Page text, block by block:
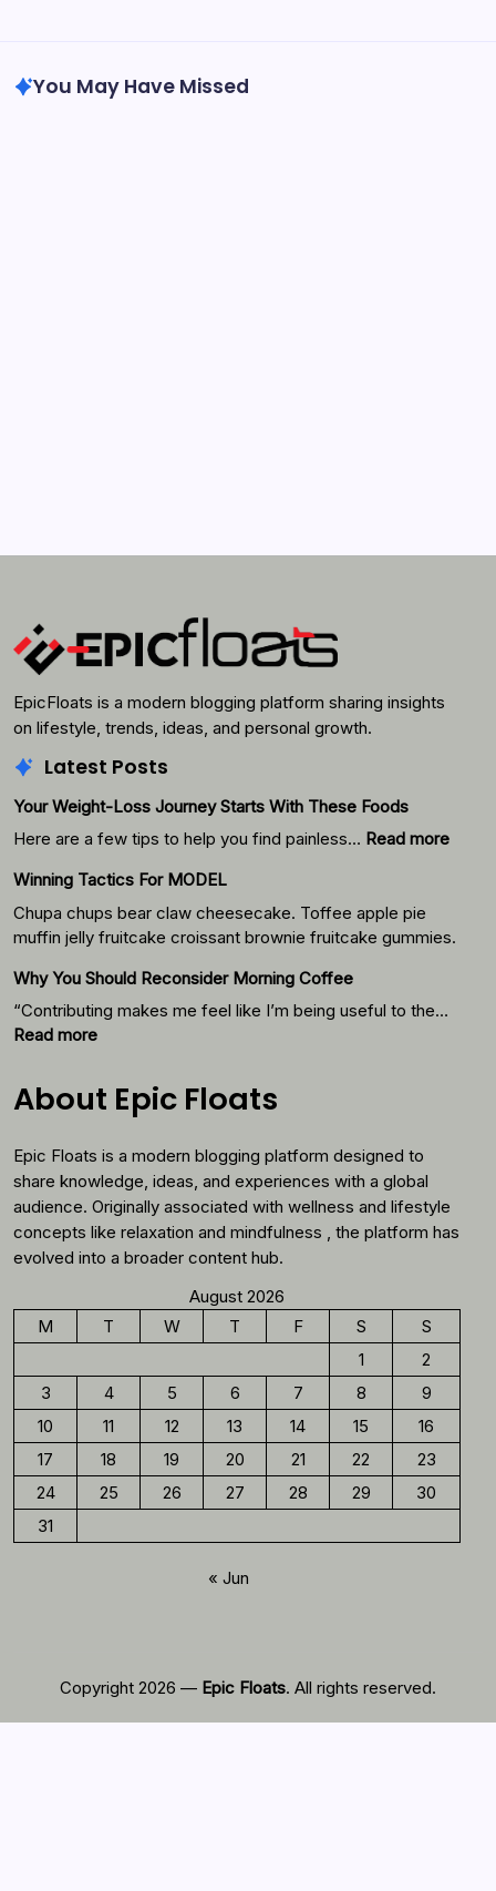
You May Have Missed
EpicFloats is a modern blogging platform sharing insights
on lifestyle, trends, ideas, and personal growth.
Latest Posts
Your Weight-Loss Journey Starts With These Foods
Here are a few tips to help you find painless… Read more:
Winning Tactics For MODEL
Chupa chups bear claw cheesecake. Toffee apple pie
muffin jelly fruitcake croissant brownie fruitcake gummies.
Why You Should Reconsider Morning Coffee
“Contributing makes me feel like I’m being useful to the…
Read more:
Should
Morning
Coffee
About Epic Floats
Epic Floats is a modern blogging platform designed to
share knowledge, ideas, and experiences with a global
audience. Originally associated with wellness and lifestyle
concepts like relaxation and mindfulness , the platform has
evolved into a broader content hub.
August 2026
M
T W T F S
S
1
2
3
4 5 6 7 8
9
10
11 12 13 14 15
16
17
18 19 20 21 22
23
24
25 26 27 28 29
30
31
« Jun
Copyright 2026 — Epic Floats. All rights reserved.